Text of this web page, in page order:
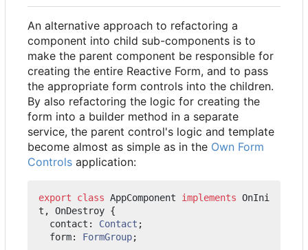
An alternative approach to refactoring a
component into child sub-components is to
make the parent component be responsible for
creating the entire Reactive Form, and to pass
the appropriate form controls into the children.
By also refactoring the logic for creating the
form into a builder method in a separate
service, the parent control's logic and template
become almost as simple as in the Own Form
Controls application:
export class AppComponent implements OnIni
t , OnDestroy {
contact : Contact ;
form: FormGroup;